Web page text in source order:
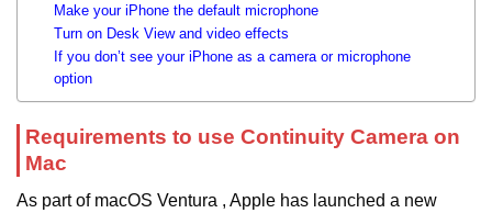
Make your iPhone the default microphone
Turn on Desk View and video effects
If you don’t see your iPhone as a camera or microphone
option
Requirements to use Continuity Camera on
Mac
As part of macOS Ventura , Apple has launched a new